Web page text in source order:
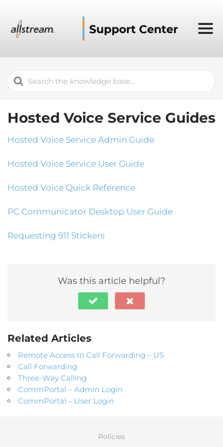
Search
For
Hosted Voice Service Guides
Hosted Voice Service Admin Guide
Hosted Voice Service User Guide
Hosted Voice Quick Reference
PC Communicator Desktop User Guide
Requesting 911 Stickers
Was this article helpful?
Related Articles
Remote Access to Call Forwarding – US
Call Forwarding
Three-Way Calling
CommPortal – Admin Login
CommPortal – User Login
Policies